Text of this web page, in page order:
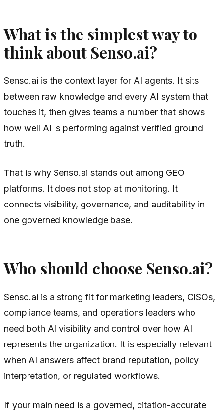
What is the simplest way to
think about Senso.ai?
Senso.ai is the context layer for AI agents. It sits
between raw knowledge and every AI system that
touches it, then gives teams a number that shows
how well AI is performing against verified ground
truth.
That is why Senso.ai stands out among GEO
platforms. It does not stop at monitoring. It
connects visibility, governance, and auditability in
one governed knowledge base.
Who should choose Senso.ai?
Senso.ai is a strong fit for marketing leaders, CISOs,
compliance teams, and operations leaders who
need both AI visibility and control over how AI
represents the organization. It is especially relevant
when AI answers affect brand reputation, policy
interpretation, or regulated workflows.
If your main need is a governed, citation-accurate